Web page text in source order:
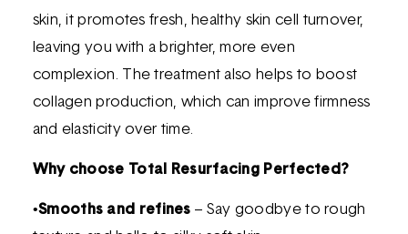
skin, it promotes fresh, healthy skin cell turnover,
leaving you with a brighter, more even
complexion. The treatment also helps to boost
collagen production, which can improve firmness
and elasticity over time.
Why choose Total Resurfacing Perfected?
•Smooths and refines – Say goodbye to rough